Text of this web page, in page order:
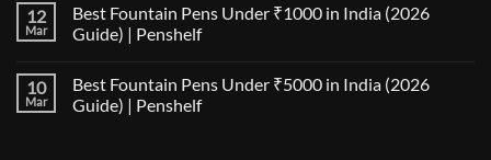
Compatibility
Matrix:
Best
Every
Nib
and
on
Fountain
Pen
Comparison:
The
Ultimate
12
Mar
Best Fountain Pens Under ₹1000 in India (2026
Guide) | Penshelf
on
Best
Fountain
10
Mar
Best Fountain Pens Under ₹5000 in India (2026
Guide) | Penshelf